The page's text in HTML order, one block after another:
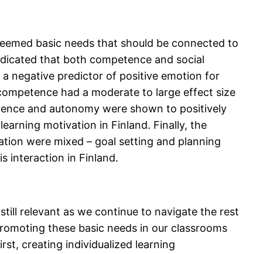
basic needs that should be connected to
that both competence and social
negative predictor of positive emotion for
had a moderate to large effect size
and autonomy were shown to positively
motivation in Finland. Finally, the
were mixed – goal setting and planning
interaction in Finland.
relevant as we continue to navigate the rest
these basic needs in our classrooms
creating individualized learning